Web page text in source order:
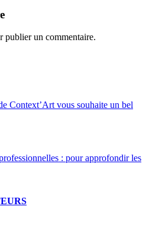
publier un commentaire.
Context’Art vous souhaite un bel
: pour approfondir les